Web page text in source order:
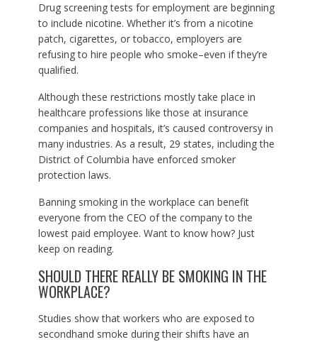
Drug screening tests for employment are beginning
to include nicotine. Whether it’s from a nicotine
patch, cigarettes, or tobacco, employers are
refusing to hire people who smoke–even if they’re
qualified.
Although these restrictions mostly take place in
healthcare professions like those at insurance
companies and hospitals, it’s caused controversy in
many industries. As a result, 29 states, including the
District of Columbia have enforced smoker
protection laws.
Banning smoking in the workplace can benefit
everyone from the CEO of the company to the
lowest paid employee. Want to know how? Just
keep on reading.
SHOULD THERE REALLY BE SMOKING IN THE
WORKPLACE?
Studies show that workers who are exposed to
secondhand smoke during their shifts have an